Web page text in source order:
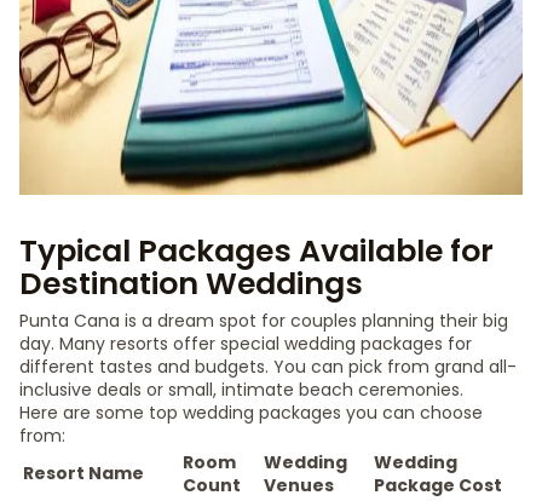
Typical Packages Available for
Destination Weddings
Punta Cana is a dream spot for couples planning their big
day. Many resorts offer special wedding packages for
different tastes and budgets. You can pick from grand all-
inclusive deals or small, intimate beach ceremonies.
Here are some top wedding packages you can choose
from:
Resort Name
Room
Count
Wedding
Venues
Wedding
Package Cost